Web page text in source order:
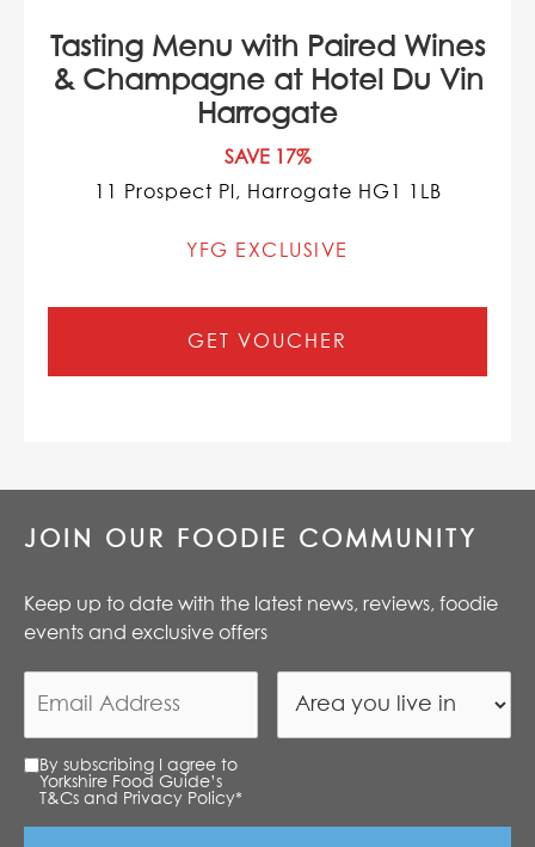
Tasting Menu with Paired Wines
& Champagne at Hotel Du Vin
Harrogate
SAVE 17%
11 Prospect Pl, Harrogate HG1 1LB
YFG EXCLUSIVE
GET VOUCHER
JOIN OUR FOODIE COMMUNITY
Keep up to date with the latest news, reviews, foodie
events and exclusive offers
By subscribing I agree to
Yorkshire Food Guide’s
T&Cs and Privacy Policy*